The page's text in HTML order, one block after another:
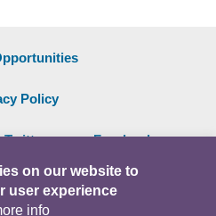
Policy
Twitter Facebook
on our website to
user experience
info